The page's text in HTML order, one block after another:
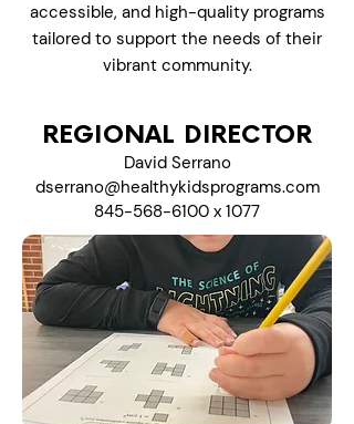
accessible, and high-quality programs
tailored to support the needs of their
vibrant community.
REGIONAL DIRECTOR
David Serrano
dserrano@healthykidsprograms.com
845-568-6100 x 1077